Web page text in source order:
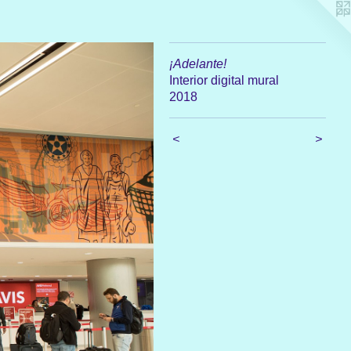
¡Adelante!
Interior digital mural
2018
< >